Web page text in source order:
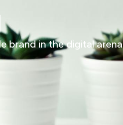
brand in the digital arena